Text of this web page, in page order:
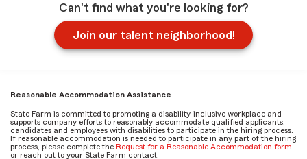
Can't find what you're looking for?
Join our talent neighborhood!
Reasonable Accommodation Assistance
State Farm is committed to promoting a disability-inclusive workplace and
supports company efforts to reasonably accommodate qualified applicants,
candidates and employees with disabilities to participate in the hiring process.
If reasonable accommodation is needed to participate in any part of the hiring
process, please complete the Request for a Reasonable Accommodation form
or reach out to your State Farm contact.